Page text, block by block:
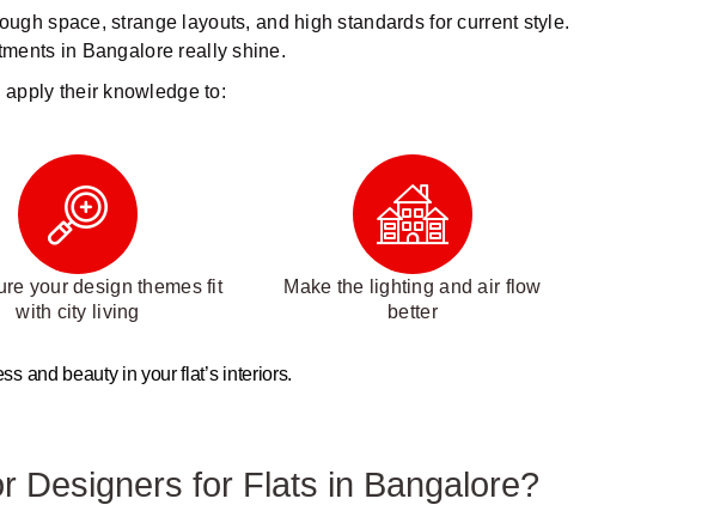
space, strange layouts, and high standards for current style.
in Bangalore really shine.
their knowledge to:
your design themes fit
with city living
Make the lighting and air flow
better
and beauty in your flat’s interiors.
Designers for Flats in Bangalore?